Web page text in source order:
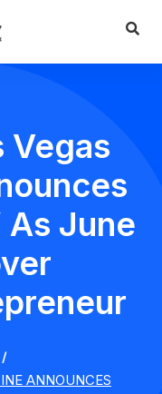
Vegas
As June
ANNOUNCES